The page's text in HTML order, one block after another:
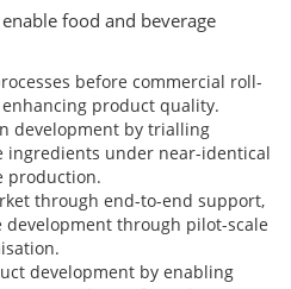
food and beverage
before commercial roll-
product quality.
development by trialling
ingredients under near-identical
production.
through end-to-end support,
through pilot-scale
development by enabling